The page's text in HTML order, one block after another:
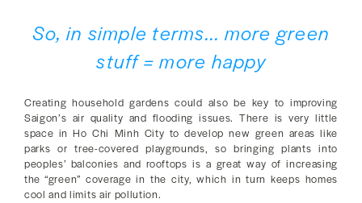
So, in simple terms... more green
stuff = more happy
Creating household gardens could also be key to improving
Saigon’s air quality and flooding issues. There is very little
space in Ho Chi Minh City to develop new green areas like
parks or tree-covered playgrounds, so bringing plants into
peoples’ balconies and rooftops is a great way of increasing
the “green” coverage in the city, which in turn keeps homes
cool and limits air pollution.